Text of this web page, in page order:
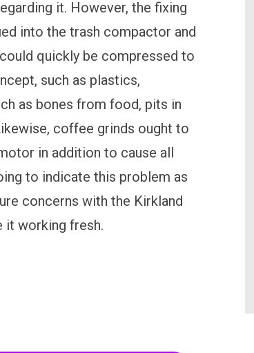
it. However, the fixing
into the trash compactor and
quickly be compressed to
such as plastics,
as bones from food, pits in
coffee grinds ought to
in addition to cause all
to indicate this problem as
concerns with the Kirkland
it working fresh.